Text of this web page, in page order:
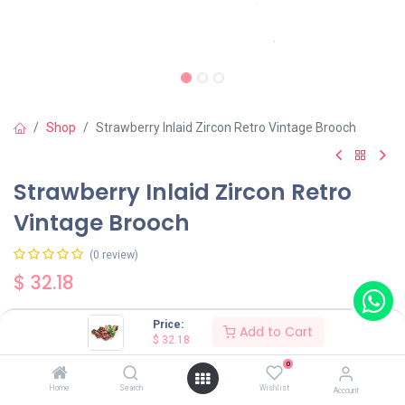
Price:
$ 32.18 Add to Cart
Home Search
0
Wishlist Account
Shop Strawberry Inlaid Zircon Retro Vintage Brooch
Strawberry Inlaid Zircon Retro
Vintage Brooch
(0 review)
$ 32.18
Add to Cart Buy Now